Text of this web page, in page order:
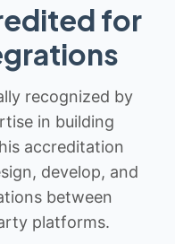
for
recognized by
in building
accreditation
develop, and
between
platforms.